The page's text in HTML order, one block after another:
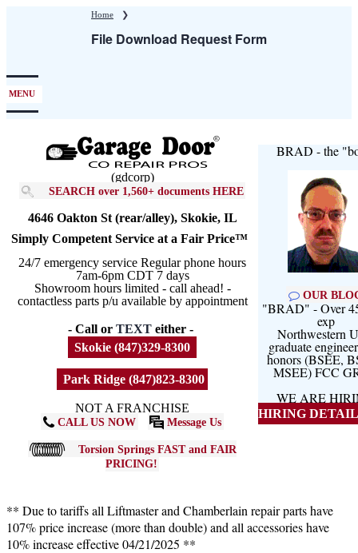
Home ❯
File Download Request Form
MENU
(gdcorp)
SEARCH over 1,560+ documents HERE
4646 Oakton St (rear/alley), Skokie, IL
Simply Competent Service at a Fair Price™
24/7 emergency service Regular phone hours
7am-6pm CDT 7 days
Showroom hours limited - call ahead! -
contactless parts p/u available by appointment
- Call or TEXT either -
Skokie (847)329-8300
Park Ridge (847)823-8300
NOT A FRANCHISE
CALL US NOW Message Us
Torsion Springs FAST and FAIR
PRICING!
BRAD - the
OUR
"BRAD" - Over
exp
Northwestern
graduate
honors (BSEE,
MSEE) FCC
WE ARE
HIRING
** Due to tariffs all Liftmaster and Chamberlain repair parts have
107% price increase (more than double) and all accessories have
10% increase effective 04/21/2025 **